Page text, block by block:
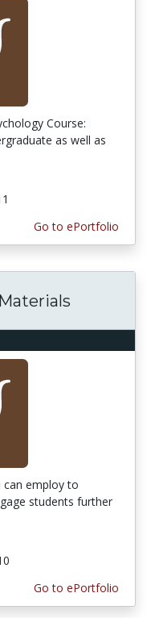
Course:
as well as
Go to ePortfolio
employ to
students further
Go to ePortfolio